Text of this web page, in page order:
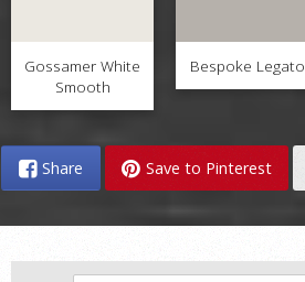
Gossamer White
Smooth
Bespoke Legato
Share Save to Pinterest